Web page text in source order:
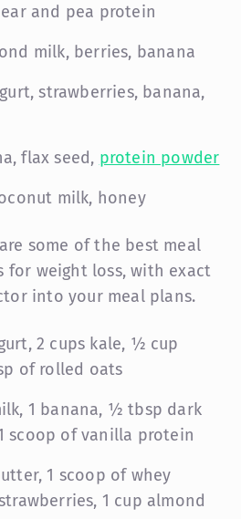
and pea protein
milk, berries, banana
strawberries, banana,
flax seed, protein powder
milk, honey
some of the best meal
for weight loss, with exact
into your meal plans.
2 cups kale, ½ cup
of rolled oats
1 banana, ½ tbsp dark
scoop of vanilla protein
1 scoop of whey
1 cup almond